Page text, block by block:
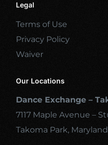
Legal
Terms of Use
Privacy Policy
Waiver
Our Locations
Dance Exchange –
7117 Maple Avenue –
Takoma Park,